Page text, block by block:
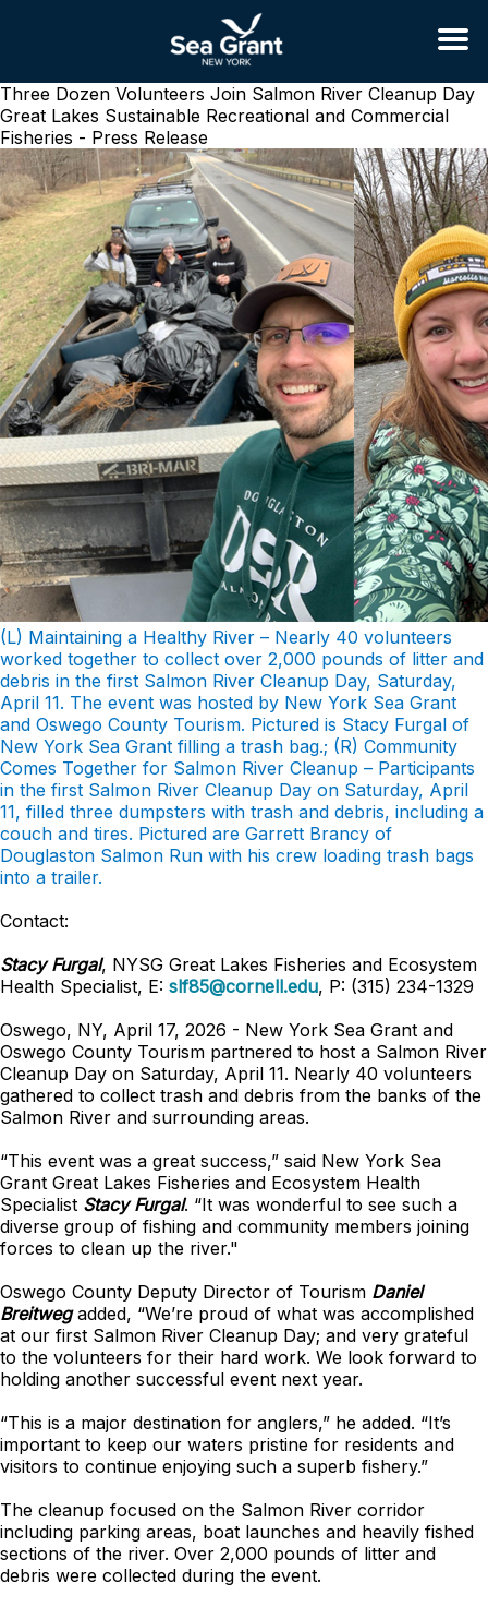
Three Dozen Volunteers Join Salmon River Cleanup Day
Great Lakes Sustainable Recreational and Commercial
Fisheries - Press Release
(L) Maintaining a Healthy River – Nearly 40 volunteers
worked together to collect over 2,000 pounds of litter and
debris in the first Salmon River Cleanup Day, Saturday,
April 11. The event was hosted by New York Sea Grant
and Oswego County Tourism. Pictured is Stacy Furgal of
New York Sea Grant filling a trash bag.; (R) Community
Comes Together for Salmon River Cleanup – Participants
in the first Salmon River Cleanup Day on Saturday, April
11, filled three dumpsters with trash and debris, including a
couch and tires. Pictured are Garrett Brancy of
Douglaston Salmon Run with his crew loading trash bags
into a trailer.
Contact:
Stacy Furgal, NYSG Great Lakes Fisheries and Ecosystem
Health Specialist, E: slf85@cornell.edu, P: (315) 234-1329
Oswego, NY, April 17, 2026 - New York Sea Grant and
Oswego County Tourism partnered to host a Salmon River
Cleanup Day on Saturday, April 11. Nearly 40 volunteers
gathered to collect trash and debris from the banks of the
Salmon River and surrounding areas.
“This event was a great success,” said New York Sea
Grant Great Lakes Fisheries and Ecosystem Health
Specialist Stacy Furgal. “It was wonderful to see such a
diverse group of fishing and community members joining
forces to clean up the river."
Oswego County Deputy Director of Tourism Daniel
Breitwegadded, “We’re proud of what was accomplished
at our first Salmon River Cleanup Day; and very grateful
to the volunteers for their hard work. We look forward to
holding another successful event next year.
“This is a major destination for anglers,” he added. “It’s
important to keep our waters pristine for residents and
visitors to continue enjoying such a superb fishery.”
The cleanup focused on the Salmon River corridor
including parking areas, boat launches and heavily fished
sections of the river. Over 2,000 pounds of litter and
debris were collected during the event.